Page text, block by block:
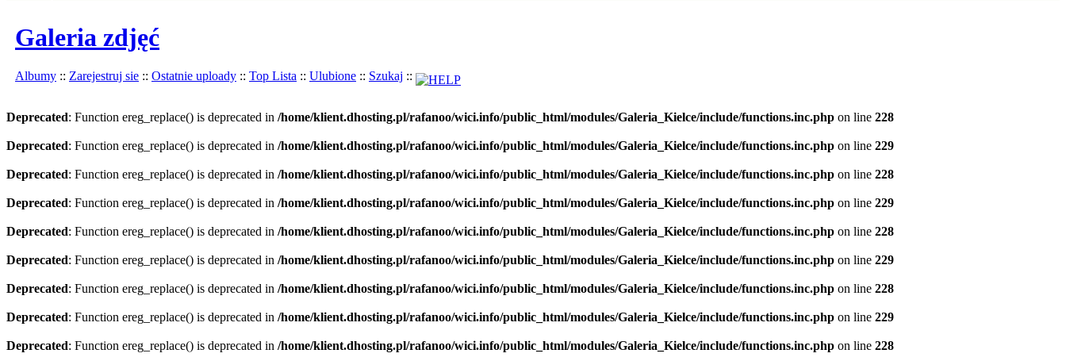
Galeria zdjęć
Albumy :: Zarejestruj sie :: Ostatnie uploady :: Top Lista :: Ulubione :: Szukaj ::
Deprecated: Function ereg_replace() is deprecated in /home/klient.dhosting.pl/rafanoo/wici.info/public_html/modules/Galeria_Kielce/include/functions.inc.php on line 228
Deprecated: Function ereg_replace() is deprecated in /home/klient.dhosting.pl/rafanoo/wici.info/public_html/modules/Galeria_Kielce/include/functions.inc.php on line 229
Deprecated: Function ereg_replace() is deprecated in /home/klient.dhosting.pl/rafanoo/wici.info/public_html/modules/Galeria_Kielce/include/functions.inc.php on line 228
Deprecated: Function ereg_replace() is deprecated in /home/klient.dhosting.pl/rafanoo/wici.info/public_html/modules/Galeria_Kielce/include/functions.inc.php on line 229
Deprecated: Function ereg_replace() is deprecated in /home/klient.dhosting.pl/rafanoo/wici.info/public_html/modules/Galeria_Kielce/include/functions.inc.php on line 228
Deprecated: Function ereg_replace() is deprecated in /home/klient.dhosting.pl/rafanoo/wici.info/public_html/modules/Galeria_Kielce/include/functions.inc.php on line 229
Deprecated: Function ereg_replace() is deprecated in /home/klient.dhosting.pl/rafanoo/wici.info/public_html/modules/Galeria_Kielce/include/functions.inc.php on line 228
Deprecated: Function ereg_replace() is deprecated in /home/klient.dhosting.pl/rafanoo/wici.info/public_html/modules/Galeria_Kielce/include/functions.inc.php on line 229
Deprecated: Function ereg_replace() is deprecated in /home/klient.dhosting.pl/rafanoo/wici.info/public_html/modules/Galeria_Kielce/include/functions.inc.php on line 228